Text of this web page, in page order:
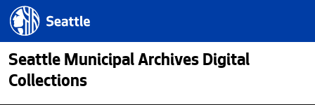
Skip to main content
Seattle.gov
Seattle Municipal Archives Digital
Collections